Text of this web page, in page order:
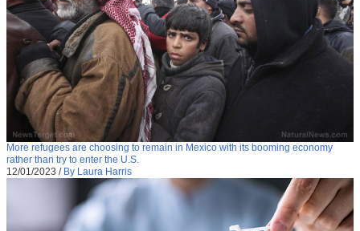
More refugees are choosing to remain in Mexico with its booming economy
rather than try to enter the U.S.
12/01/2023 / By Laura Harris